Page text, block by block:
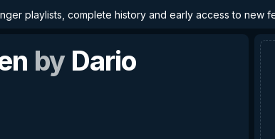
playlists, complete history and early access to new
by Dario